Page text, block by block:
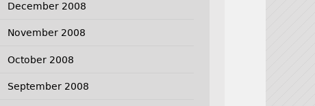
December 2008
November 2008
October 2008
September 2008